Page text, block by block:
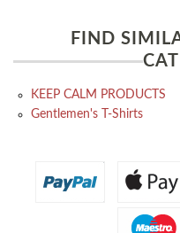
FIND
KEEP CALM PRODUCTS
Gentlemen's T-Shirts